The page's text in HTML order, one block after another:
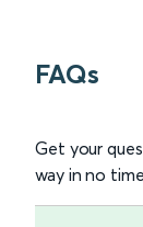
FAQs
Get your
way in no